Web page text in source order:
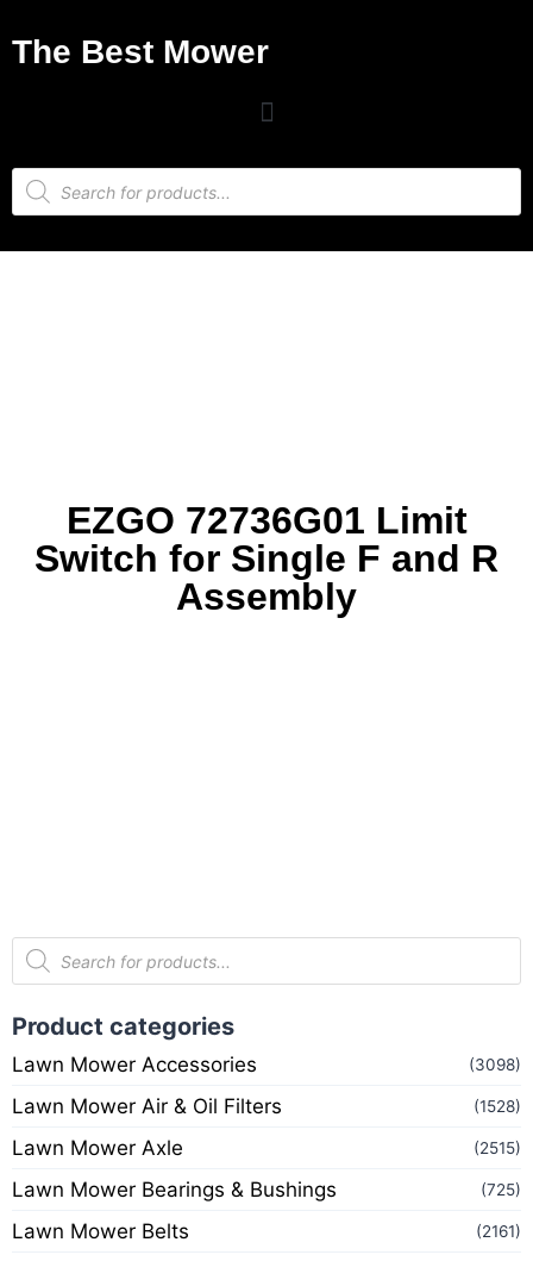
The Best Mower
EZGO 72736G01 Limit
Switch for Single F and R
Assembly
Product categories
Lawn Mower Accessories (3098)
Lawn Mower Air & Oil Filters (1528)
Lawn Mower Axle (2515)
Lawn Mower Bearings & Bushings (725)
Lawn Mower Belts (2161)